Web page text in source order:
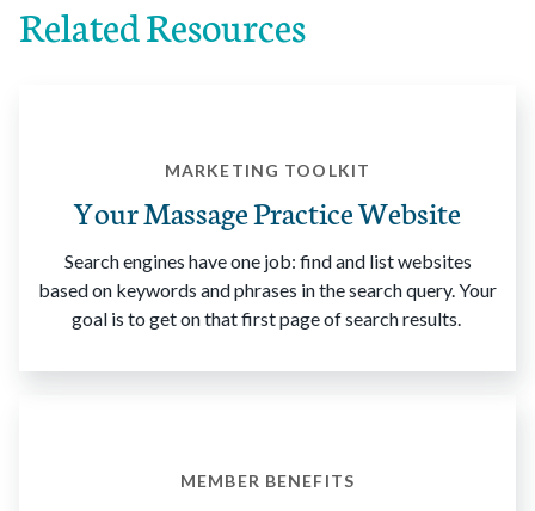
Related Resources
MARKETING TOOLKIT
Your Massage Practice Website
Search engines have one job: find and list websites
based on keywords and phrases in the search query. Your
goal is to get on that first page of search results.
MEMBER BENEFITS